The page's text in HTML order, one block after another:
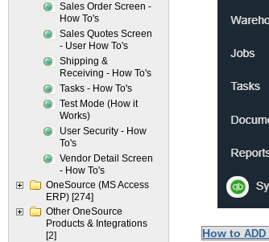
Sales Order Screen -
How To's
Sales Quotes Screen
- User How To's
Shipping &
Receiving - How To's
Tasks - How To's
Test Mode (How it
Works)
User Security - How
To's
Vendor Detail Screen
- How To's
OneSource (MS Access
ERP) [274]
Other OneSource
Products & Integrations
[2]
How toADD